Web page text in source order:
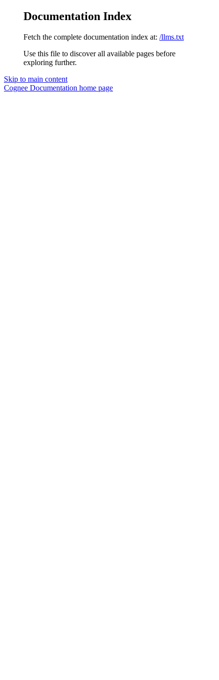
Documentation Index
Fetch the complete documentation index at: /llms.txt
Use this file to discover all available pages before
exploring further.
Skip to main content
Cognee Documentation home page